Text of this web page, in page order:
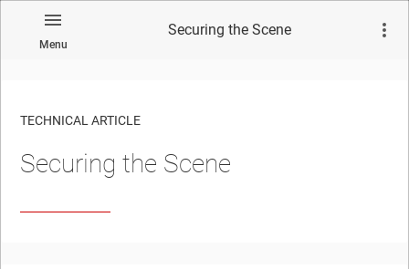
Menu
Securing the Scene
TECHNICAL ARTICLE
Securing the Scene